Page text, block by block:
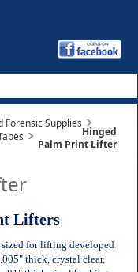
Forensic Supplies
Hinged
Palm Print Lifter
Lifters
for lifting developed
thick, crystal clear,